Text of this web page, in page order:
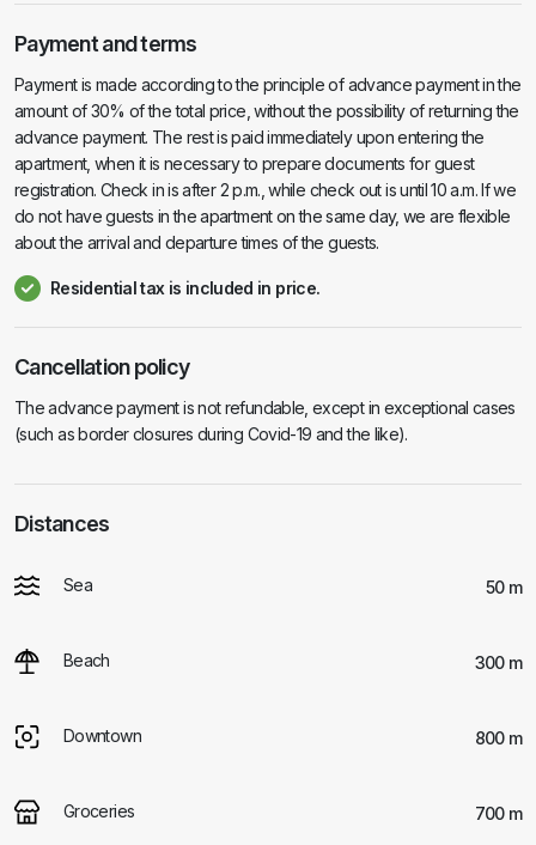
Payment and terms
Payment is made according to the principle of advance payment in the
amount of 30% of the total price, without the possibility of returning the
advance payment. The rest is paid immediately upon entering the
apartment, when it is necessary to prepare documents for guest
registration. Check in is after 2 p.m., while check out is until 10 a.m. If we
do not have guests in the apartment on the same day, we are flexible
about the arrival and departure times of the guests.
Residential tax is included in price.
Cancellation policy
The advance payment is not refundable, except in exceptional cases
(such as border closures during Covid-19 and the like).
Distances
Sea 50 m
Beach 300 m
Downtown 800 m
Groceries 700 m